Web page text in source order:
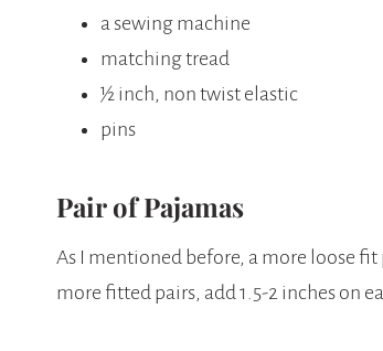
a sewing machine
matching tread
½ inch, non twist elastic
pins
Pair of Pajamas
As I mentioned before, a more loose
more fitted pairs, add 1.5-2 inches on